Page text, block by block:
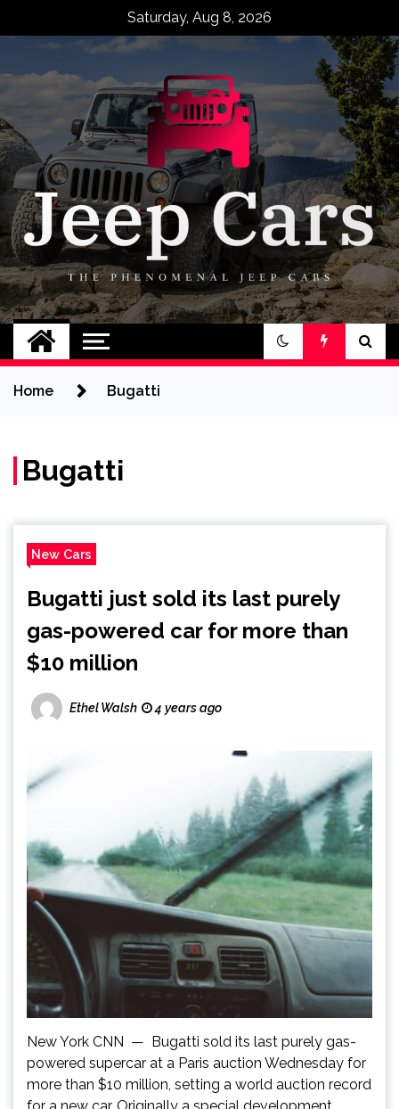
Saturday, Aug 8, 2026
Jeep Cars
The Phenomenal Jeep Cars
Home Bugatti
Bugatti
New Cars
Bugatti just sold its last purely
gas-powered car for more than
$10 million
Ethel Walsh 4 years ago
New York CNN — Bugatti sold its last purely gas-
powered supercar at a Paris auction Wednesday for
more than $10 million, setting a world auction record